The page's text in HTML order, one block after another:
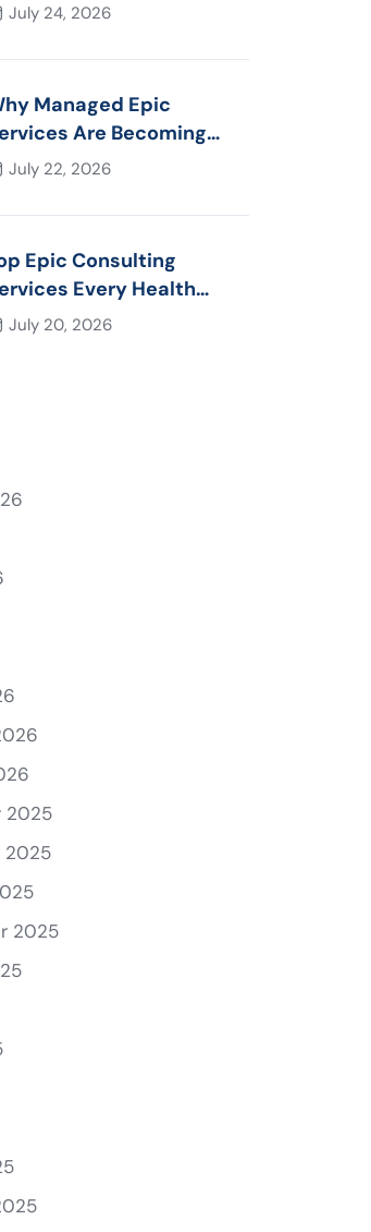
July 24, 2026
Managed Epic
Are Becoming
for Modern
July 22, 2026
Epic Consulting
Every Health
Needs
July 20, 2026
2025
2025
2025